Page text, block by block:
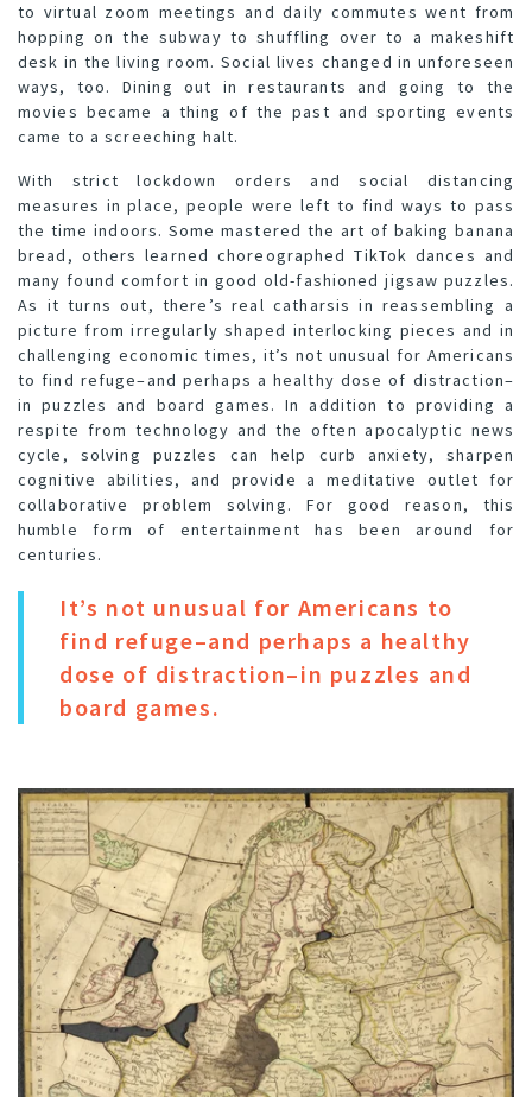
to virtual zoom meetings and daily commutes went from
hopping on the subway to shuffling over to a makeshift
desk in the living room. Social lives changed in unforeseen
ways, too. Dining out in restaurants and going to the
movies became a thing of the past and sporting events
came to a screeching halt.
With strict lockdown orders and social distancing
measures in place, people were left to find ways to pass
the time indoors. Some mastered the art of baking banana
bread, others learned choreographed TikTok dances and
many found comfort in good old-fashioned jigsaw puzzles.
As it turns out, there’s real catharsis in reassembling a
picture from irregularly shaped interlocking pieces and in
challenging economic times, it’s not unusual for Americans
to find refuge–and perhaps a healthy dose of distraction–
in puzzles and board games. In addition to providing a
respite from technology and the often apocalyptic news
cycle, solving puzzles can help curb anxiety, sharpen
cognitive abilities, and provide a meditative outlet for
collaborative problem solving. For good reason, this
humble form of entertainment has been around for
centuries.
It’s not unusual for Americans to
find refuge–and perhaps a healthy
dose of distraction–in puzzles and
board games.